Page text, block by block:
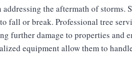
addressing the aftermath of storms.
fall or break. Professional tree
further damage to properties and
equipment allow them to